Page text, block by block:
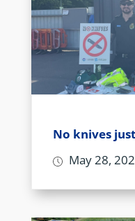
No knives
May 28,